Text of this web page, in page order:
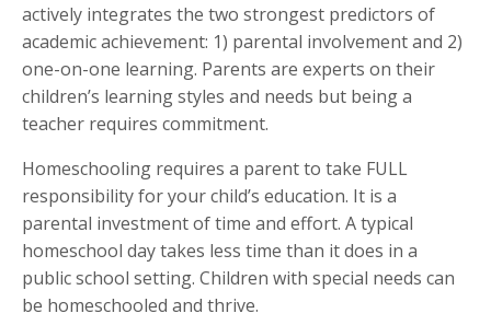
actively integrates the two strongest predictors of
academic achievement: 1) parental involvement and 2)
one-on-one learning. Parents are experts on their
children’s learning styles and needs but being a
teacher requires commitment.
Homeschooling requires a parent to take FULL
responsibility for your child’s education. It is a
parental investment of time and effort. A typical
homeschool day takes less time than it does in a
public school setting. Children with special needs can
be homeschooled and thrive.